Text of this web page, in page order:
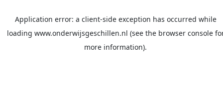
Application error: a client-side exception has occurred while
loading www.onderwijsgeschillen.nl (see the browser console
more information).